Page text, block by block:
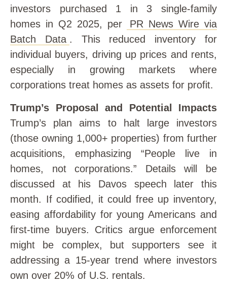
investors purchased 1 in 3 single-family
homes in Q2 2025, per
PR News Wire via
Batch Data . This reduced inventory for
individual buyers, driving up prices and rents,
especially in growing markets where
corporations treat homes as assets for profit.
Trump’s Proposal and Potential Impacts
Trump’s plan aims to halt large investors
(those owning 1,000+ properties) from further
acquisitions, emphasizing “People live in
homes, not corporations.” Details will be
discussed at his Davos speech later this
month. If codified, it could free up inventory,
easing affordability for young Americans and
first-time buyers. Critics argue enforcement
might be complex, but supporters see it
addressing a 15-year trend where investors
own over 20% of U.S. rentals.